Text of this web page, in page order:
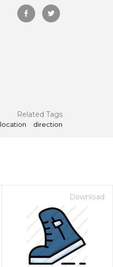
Related Tags
location direction
Download